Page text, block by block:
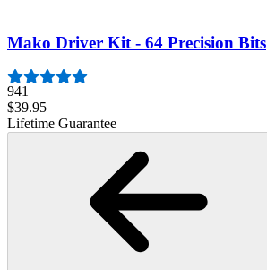
Mako Driver Kit - 64 Precision Bits
941
$39.95
Lifetime Guarantee